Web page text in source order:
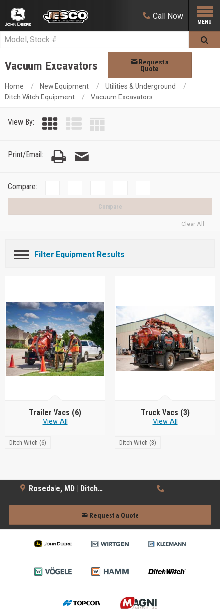
Call Now
Vacuum Excavators
Request a
Quote
Home New Equipment
Utilities & Underground
Ditch Witch Equipment
Vacuum Excavators
View By:
Print/Email:
Compare:
Compare
Clear All
Filter Equipment Results
Trailer Vacs (6)
View All
Ditch Witch (6)
Truck Vacs (3)
View All
Ditch Witch (3)
Rosedale, MD | Ditch Witch
Request a Quote